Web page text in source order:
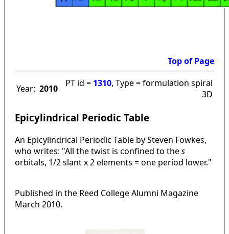
Top of Page
Year: 2010 PT id = 1310, Type = formulation spiral
3D
Epicylindrical Periodic Table
An Epicylindrical Periodic Table by Steven Fowkes,
who writes: "All the twist is confined to thes
orbitals, 1/2 slant x 2 elements = one period lower."
Published in the Reed College Alumni Magazine
March 2010.